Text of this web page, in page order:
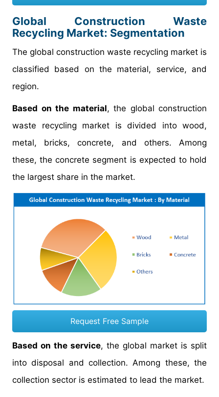
Global Construction Waste
Recycling Market: Segmentation
The global construction waste recycling market is
classified based on the material, service, and
region.
Based on the material, the global construction
waste recycling market is divided into wood,
metal, bricks, concrete, and others. Among
these, the concrete segment is expected to hold
the largest share in the market.
Request Free Sample
Based on the service, the global market is split
into disposal and collection. Among these, the
collection sector is estimated to lead the market.